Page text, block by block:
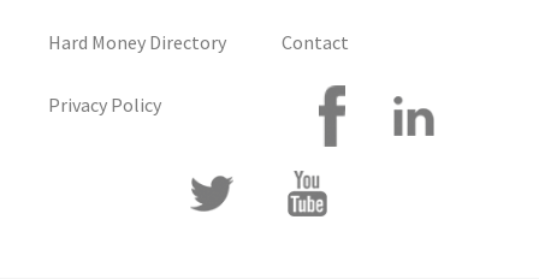
Hard Money Directory
Privacy Policy
Contact